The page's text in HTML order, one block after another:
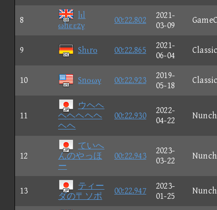
8
lιl
ωhεεzγ
00:22.802
2021-
03-09
9 Shιrο 00:22.865
2021-
06-04
10 Snοωγ 00:22.923
2019-
05-18
11
ウヘヘ
ヘヘヘヘヘ
ヘヘ
00:22.930
2022-
04-22
12
ていへ
んのやっほ
ー
00:22.943
2023-
03-22
13
ティー
ダの〒ソポ
00:22.947
2023-
01-25